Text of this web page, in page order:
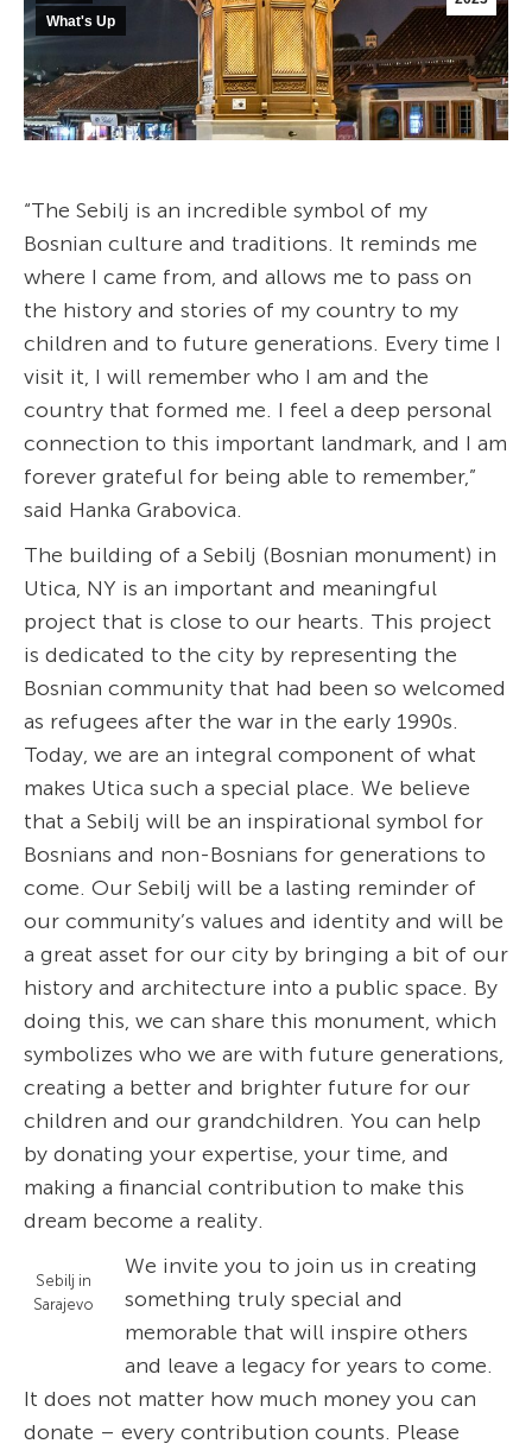
What's Up
“The Sebilj is an incredible symbol of my
Bosnian culture and traditions. It reminds me
where I came from, and allows me to pass on
the history and stories of my country to my
children and to future generations. Every time I
visit it, I will remember who I am and the
country that formed me. I feel a deep personal
connection to this important landmark, and I am
forever grateful for being able to remember,”
said Hanka Grabovica.
The building of a Sebilj (Bosnian monument) in
Utica, NY is an important and meaningful
project that is close to our hearts. This project
is dedicated to the city by representing the
Bosnian community that had been so welcomed
as refugees after the war in the early 1990s.
Today, we are an integral component of what
makes Utica such a special place. We believe
that a Sebilj will be an inspirational symbol for
Bosnians and non-Bosnians for generations to
come. Our Sebilj will be a lasting reminder of
our community’s values and identity and will be
a great asset for our city by bringing a bit of our
history and architecture into a public space. By
doing this, we can share this monument, which
symbolizes who we are with future generations,
creating a better and brighter future for our
children and our grandchildren. You can help
by donating your expertise, your time, and
making a financial contribution to make this
dream become a reality.
Sebilj in
Sarajevo
We invite you to join us in creating
something truly special and
memorable that will inspire others
and leave a legacy for years to come.
It does not matter how much money you can
donate – every contribution counts. Please